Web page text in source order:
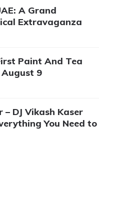
A Grand
Extravaganza
Paint And Tea
August 9
– DJ Vikash Kaser
You Need to